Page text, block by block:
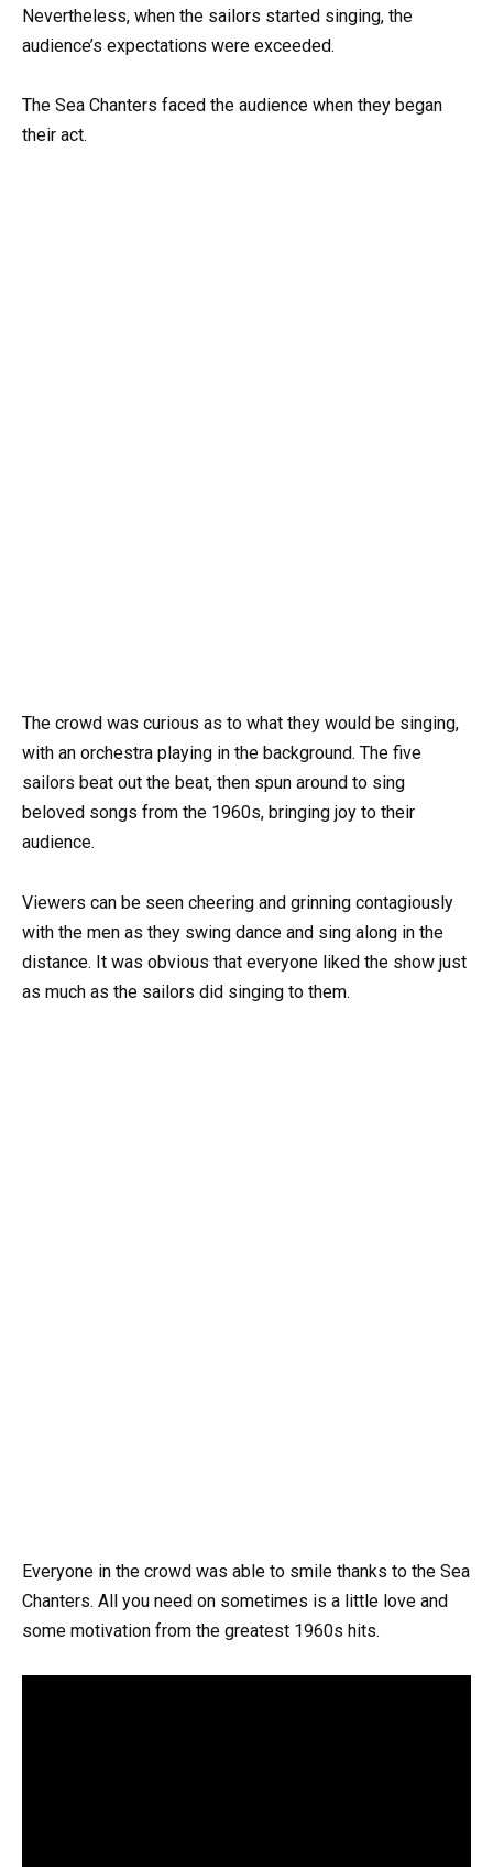
Nevertheless, when the sailors started singing, the
audience’s expectations were exceeded.
The Sea Chanters faced the audience when they began
their act.
The crowd was curious as to what they would be singing,
with an orchestra playing in the background. The five
sailors beat out the beat, then spun around to sing
beloved songs from the 1960s, bringing joy to their
audience.
Viewers can be seen cheering and grinning contagiously
with the men as they swing dance and sing along in the
distance. It was obvious that everyone liked the show just
as much as the sailors did singing to them.
Everyone in the crowd was able to smile thanks to the Sea
Chanters. All you need on sometimes is a little love and
some motivation from the greatest 1960s hits.